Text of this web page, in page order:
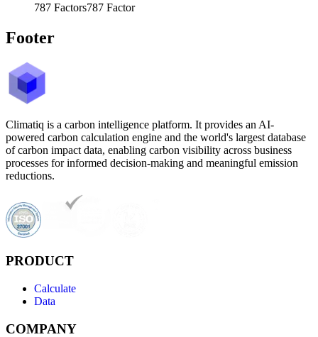
787 Factors787 Factor
Footer
Climatiq is a carbon intelligence platform. It provides an AI-
powered carbon calculation engine and the world's largest database
of carbon impact data, enabling carbon visibility across business
processes for informed decision-making and meaningful emission
reductions.
PRODUCT
Calculate
Data
COMPANY